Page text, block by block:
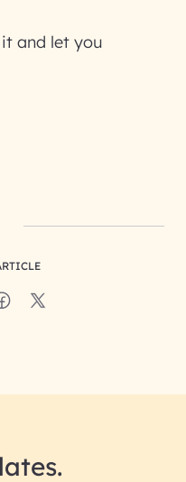
and let you